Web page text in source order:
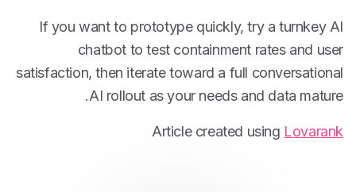
If you want to prototype quickly, try a turnkey AI
chatbot to test containment rates and user
satisfaction, then iterate toward a full conversational
AI rollout as your needs and data mature.
Article created using Lovarank